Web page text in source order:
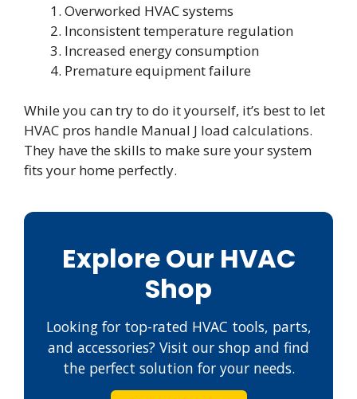
Overworked HVAC systems
Inconsistent temperature regulation
Increased energy consumption
Premature equipment failure
While you can try to do it yourself, it’s best to let
HVAC pros handle Manual J load calculations.
They have the skills to make sure your system
fits your home perfectly.
Explore Our HVAC
Shop
Looking for top-rated HVAC tools, parts,
and accessories? Visit our shop and find
the perfect solution for your needs.